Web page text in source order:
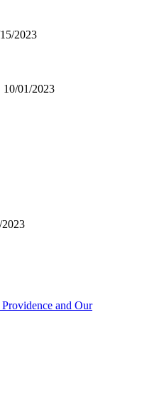
2023
10/01/2023
and Our